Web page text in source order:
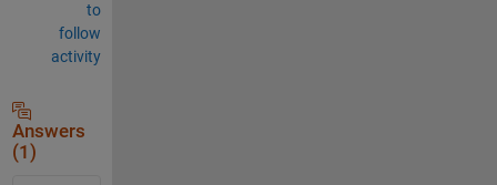
to
follow
activity
Answers
(1)